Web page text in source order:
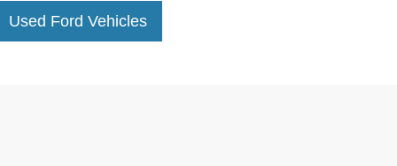
Used Ford Vehicles